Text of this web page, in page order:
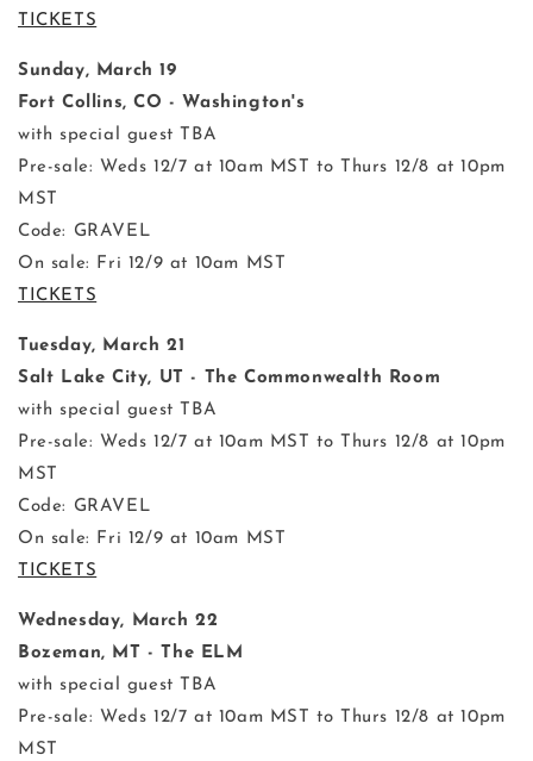
TICKETS
Sunday, March 19
Fort Collins, CO - Washington's
with special guest TBA
Pre-sale: Weds 12/7 at 10am MST to Thurs 12/8 at 10pm
MST
Code: GRAVEL
On sale: Fri 12/9 at 10am MST
TICKETS
Tuesday, March 21
Salt Lake City, UT - The Commonwealth Room
with special guest TBA
Pre-sale: Weds 12/7 at 10am MST to Thurs 12/8 at 10pm
MST
Code: GRAVEL
On sale: Fri 12/9 at 10am MST
TICKETS
Wednesday, March 22
Bozeman, MT - The ELM
with special guest TBA
Pre-sale: Weds 12/7 at 10am MST to Thurs 12/8 at 10pm
MST